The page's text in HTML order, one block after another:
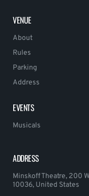
VENUE
About
Rules
Parking
Address
EVENTS
Musicals
ADDRESS
Minskoff Theatre, 200
10036, United States